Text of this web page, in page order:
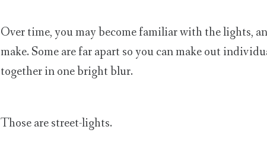
Over time, you may become familiar with the lights,
make. Some are far apart so you can make out
together in one bright blur.
Those are street-lights.